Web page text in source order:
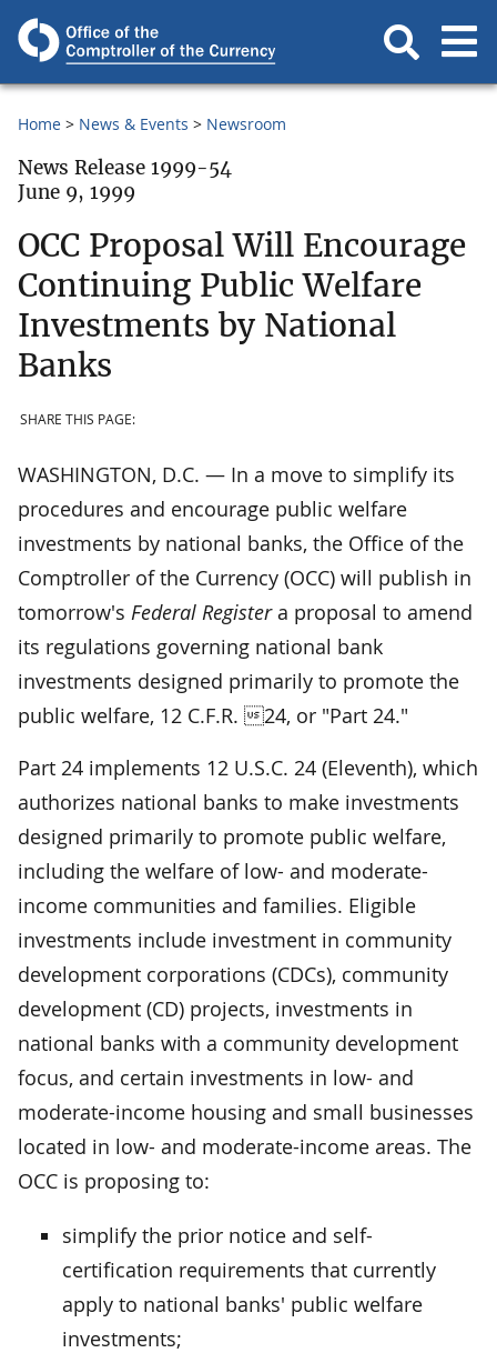
Home News & Events Newsroom
News Release 1999-54
June 9, 1999
OCC Proposal Will Encourage
Continuing Public Welfare
Investments by National
Banks
SHARE THIS PAGE:
WASHINGTON, D.C. — In a move to simplify its
procedures and encourage public welfare
investments by national banks, the Office of the
Comptroller of the Currency (OCC) will publish in
tomorrow's Federal Registera proposal to amend
its regulations governing national bank
investments designed primarily to promote the
public welfare, 12 C.F.R. 24, or "Part 24."
Part 24 implements 12 U.S.C. 24 (Eleventh), which
authorizes national banks to make investments
designed primarily to promote public welfare,
including the welfare of low- and moderate-
income communities and families. Eligible
investments include investment in community
development corporations (CDCs), community
development (CD) projects, investments in
national banks with a community development
focus, and certain investments in low- and
moderate-income housing and small businesses
located in low- and moderate-income areas. The
OCC is proposing to:
simplify the prior notice and self-
certification requirements that currently
apply to national banks' public welfare
investments;